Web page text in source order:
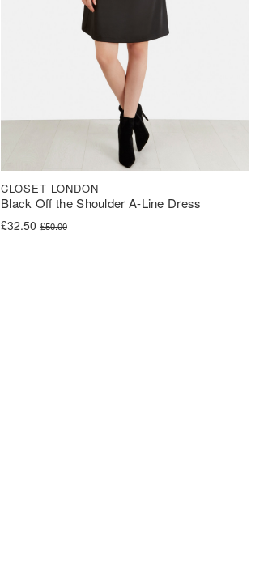
Black Off the Shoulder A-Line Dress
CLOSET LONDON
£50.00
Original price was: £50.00.
£32.50
Current price is: £32.50.